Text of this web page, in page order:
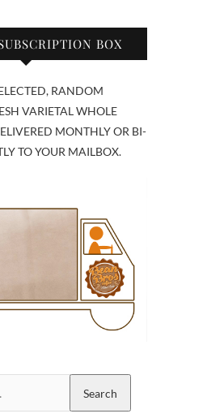
BOX
RANDOM
VARIETAL WHOLE
MONTHLY OR BI-
TO YOUR MAILBOX.
Search